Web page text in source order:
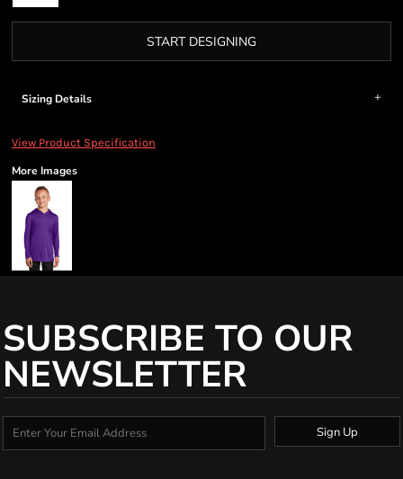
START DESIGNING
Sizing Details
View Product Specification
More Images
SUBSCRIBE TO OUR
NEWSLETTER
Sign Up